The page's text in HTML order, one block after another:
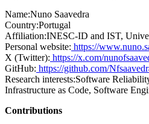
Name:Nuno Saavedra
Country:Portugal
Affiliation:INESC-ID and IST,
Personal website: https://
X (Twitter): https://x.com/
GitHub: https://github.com/
Research interests:Software
Infrastructure as Code, Software
Contributions